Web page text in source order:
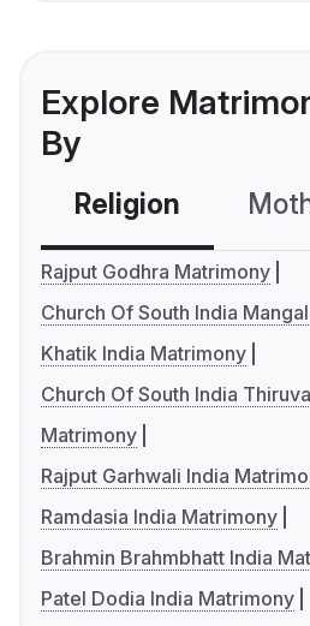
Explore
By
Religion
Rajput Godhra Matrimony
Church Of South India
Khatik India Matrimony
Church Of South India
Matrimony
Rajput Garhwali India
Ramdasia India Matrimony
Brahmin Brahmbhatt India
Patel Dodia India Matrimony